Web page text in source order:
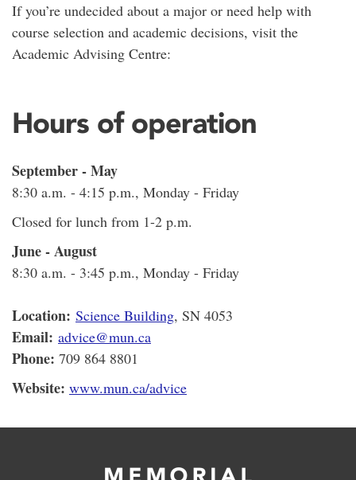
If you’re undecided about a major or need help with
course selection and academic decisions, visit the
Academic Advising Centre:
Hours of operation
September - May
8:30 a.m. - 4:15 p.m., Monday - Friday
Closed for lunch from 1-2 p.m.
June - August
8:30 a.m. - 3:45 p.m., Monday - Friday
Location: Science Building, SN 4053
Email: advice@mun.ca
Phone: 709 864 8801
Website: www.mun.ca/advice